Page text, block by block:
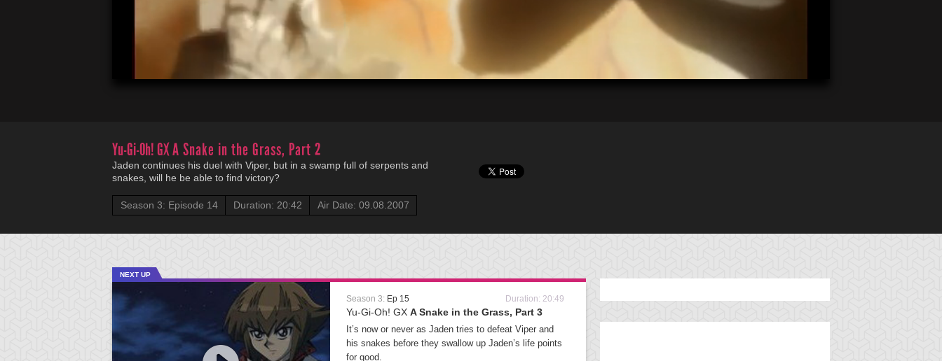
Yu-Gi-Oh! GXA Snake in the Grass, Part 2
Jaden continues his duel with Viper, but in a swamp full of serpents and
snakes, will he be able to find victory?
Season 3: Episode 14 Duration: 20:42 Air Date: 09.08.2007
NEXT UP
Season 3: Ep 15 Duration: 20:49
Yu-Gi-Oh! GX A Snake in the Grass, Part 3
It’s now or never as Jaden tries to defeat Viper and
his snakes before they swallow up Jaden’s life points
for good.